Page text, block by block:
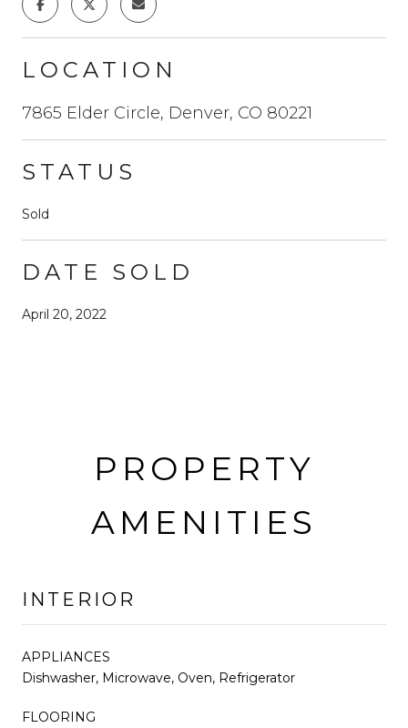
LOCATION
7865 Elder Circle, Denver, CO 80221
STATUS
Sold
DATE SOLD
April 20, 2022
PROPERTY
AMENITIES
INTERIOR
APPLIANCES
Dishwasher, Microwave, Oven, Refrigerator
FLOORING